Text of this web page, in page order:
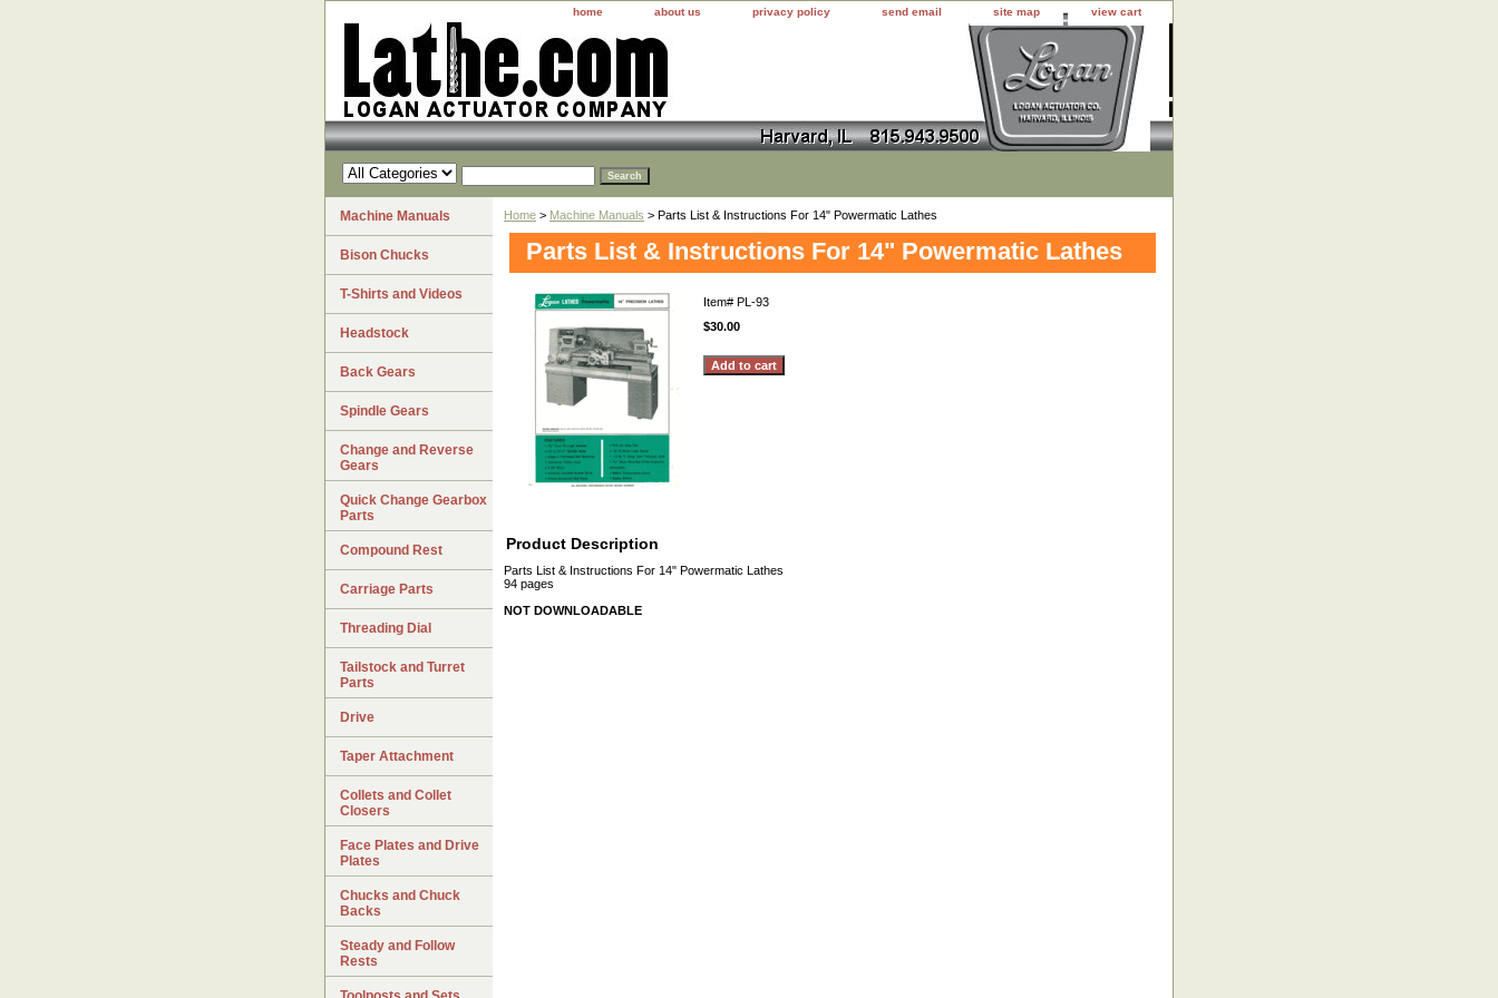
home about us privacy policy send email site map view cart
Home > Machine Manuals > Parts List & Instructions For 14" Powermatic Lathes
Parts List & Instructions For 14" Powermatic Lathes
Item# PL-93
$30.00
Product Description
Parts List & Instructions For 14" Powermatic Lathes
94 pages
NOT DOWNLOADABLE
Machine Manuals
Bison Chucks
T-Shirts and Videos
Headstock
Back Gears
Spindle Gears
Change and Reverse
Gears
Quick Change Gearbox
Parts
Compound Rest
Carriage Parts
Threading Dial
Tailstock and Turret
Parts
Drive
Taper Attachment
Collets and Collet
Closers
Face Plates and Drive
Plates
Chucks and Chuck
Backs
Steady and Follow
Rests